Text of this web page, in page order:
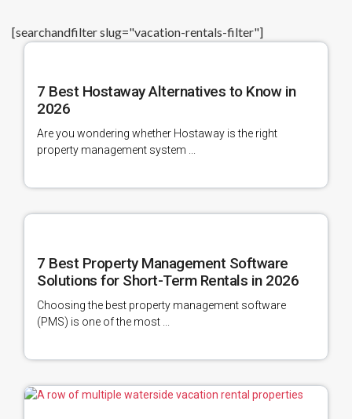
[searchandfilter slug="vacation-rentals-filter"]
7 Best Hostaway Alternatives to Know in
2026
Are you wondering whether Hostaway is the right
property management system ...
7 Best Property Management Software
Solutions for Short-Term Rentals in 2026
Choosing the best property management software
(PMS) is one of the most ...